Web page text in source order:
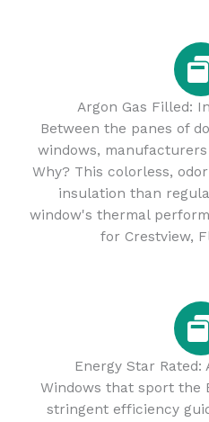
Argon Gas Filled:
Between the panes of
windows,
Why? This colorless,
insulation than
window's thermal
for Crestview,
Energy Star Rated:
Windows that sport the
stringent efficiency